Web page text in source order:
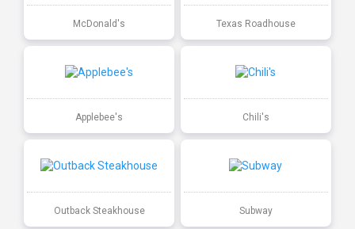
McDonald's Texas Roadhouse
Applebee's Chili's
Outback Steakhouse Subway